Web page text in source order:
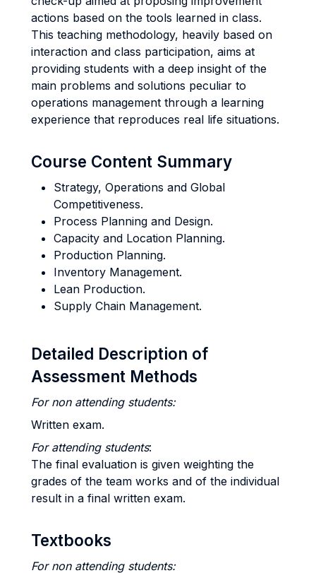
actions based on the tools learned in class.
This teaching methodology, heavily based on
interaction and class participation, aims at
providing students with a deep insight of the
main problems and solutions peculiar to
operations management through a learning
experience that reproduces real life situations.
Course Content Summary
Strategy, Operations and Global
Competitiveness.
Process Planning and Design.
Capacity and Location Planning.
Production Planning.
Inventory Management.
Lean Production.
Supply Chain Management.
Detailed Description of
Assessment Methods
For non attendingstudents:
Written exam.
For attending students:
The final evaluation is given weighting the
grades of the team works and of the individual
result in a final written exam.
Textbooks
For non attending students: